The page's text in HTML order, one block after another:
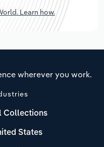
Learn how.
wherever you work.
Collections
States